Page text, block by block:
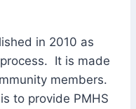
in 2010 as
It is made
members.
to provide PMHS